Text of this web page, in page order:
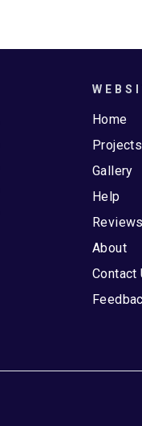
Home
Projects
Gallery
Help
Reviews
About
Contact